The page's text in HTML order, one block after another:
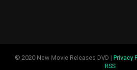
© 2020 New Movie Releases DVD | Privacy
RSS